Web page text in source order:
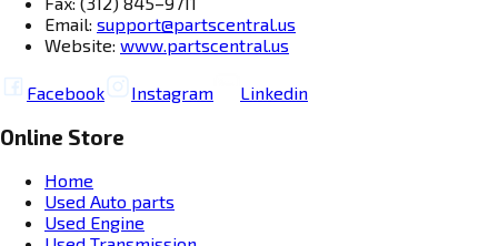
Email: support@partscentral.us
Website: www.partscentral.us
Facebook Instagram Linkedin
Online Store
Home
Used Auto parts
Used Engine